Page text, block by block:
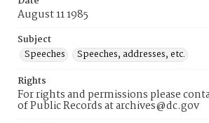
August 11 1985
Subject
Speeches
Speeches, addresses, etc.
Rights
For rights and permissions please
of Public Records at archives@dc.gov